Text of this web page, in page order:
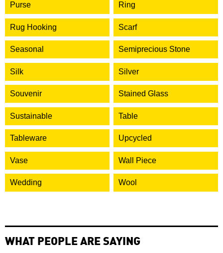
Purse Ring
Rug Hooking Scarf
Seasonal Semiprecious Stone
Silk Silver
Souvenir Stained Glass
Sustainable Table
Tableware Upcycled
Vase Wall Piece
Wedding Wool
WHAT PEOPLE ARE SAYING